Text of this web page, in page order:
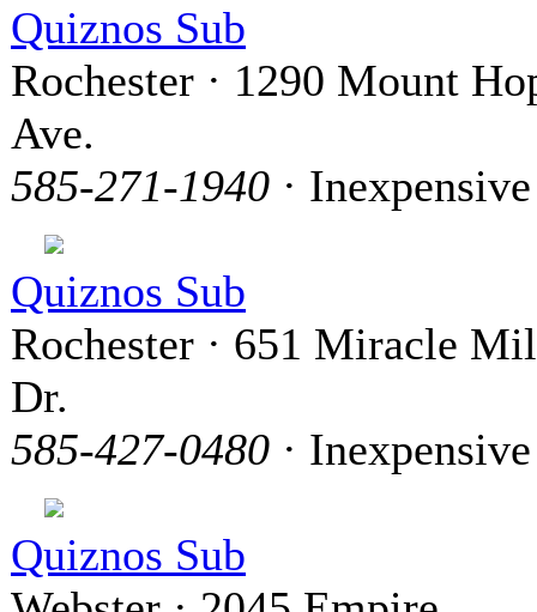
Quiznos Sub
Rochester · 1290 Mount
Ave.
585-271-1940 · Inexpensive
Quiznos Sub
Rochester · 651 Miracle
Dr.
585-427-0480 · Inexpensive
Quiznos Sub